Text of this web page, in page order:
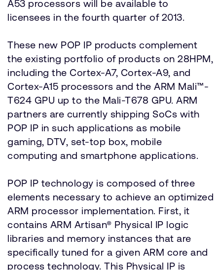
A53 processors will be available to
licensees in the fourth quarter of 2013.
These new POP IP products complement
the existing portfolio of products on 28HPM,
including the Cortex-A7, Cortex-A9, and
Cortex-A15 processors and the ARM Mali™-
T624 GPU up to the Mali-T678 GPU. ARM
partners are currently shipping SoCs with
POP IP in such applications as mobile
gaming, DTV, set-top box, mobile
computing and smartphone applications.
POP IP technology is composed of three
elements necessary to achieve an optimized
ARM processor implementation. First, it
contains ARM Artisan® Physical IP logic
libraries and memory instances that are
specifically tuned for a given ARM core and
process technology. This Physical IP is